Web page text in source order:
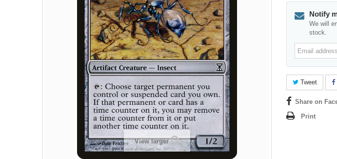
View larger
Notify
We will
stock.
Email
address
Tweet
Share on
Print